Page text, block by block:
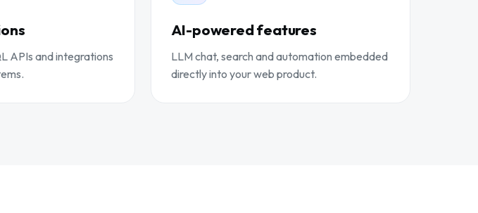
APIs and integrations
AI-powered features
LLM chat, search and automation embedded
directly into your web product.